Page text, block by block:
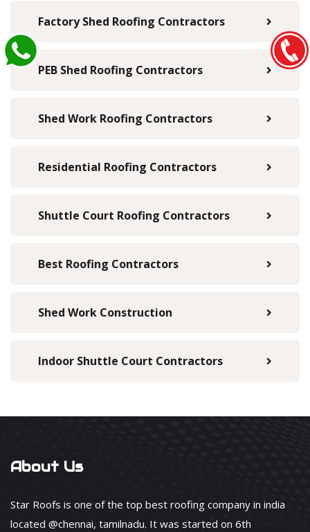
Factory Shed Roofing Contractors
PEB Shed Roofing Contractors
Shed Work Roofing Contractors
Residential Roofing Contractors
Shuttle Court Roofing Contractors
Best Roofing Contractors
Shed Work Construction
Indoor Shuttle Court Contractors
About Us
Star Roofs is one of the top best roofing company in india
located @chennai, tamilnadu. It was started on 6th